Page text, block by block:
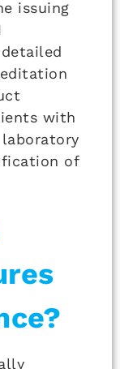
issuing
with
of